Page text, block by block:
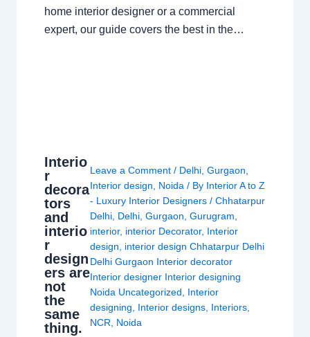
home interior designer or a commercial
expert, our guide covers the best in the…
Interio
r
decora
tors
and
interio
r
design
ers are
not
the
same
thing.
Leave a Comment / Delhi ,Gurgaon
Interior design
Noida / By Interior A to Z
- Luxury Interior Designers/Chhatarpur
Delhi Delhi ,Gurgaon ,Gurugram
interior, interior Decorator, Interior
design
interior design Chhatarpur Delhi
Delhi Gurgaon Interior decorator
Interior designer Interior designing
Noida Uncategorized
Interior
designing
Interior designs Interiors
NCR
Noida